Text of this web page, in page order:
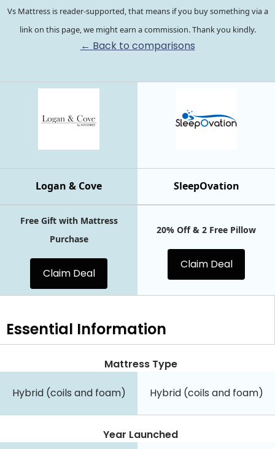
Vs Mattress is reader-supported, that means if you buy something via a
link on this page, we might earn a commission. Thank you kindly.
← Back to comparisons
SleepOvation
Logan & Cove
Free Gift with Mattress
Purchase
Claim Deal
20% Off & 2 Free Pillow
Claim Deal
Essential Information
Mattress Type
Hybrid (coils and foam) Hybrid (coils and foam)
Year Launched